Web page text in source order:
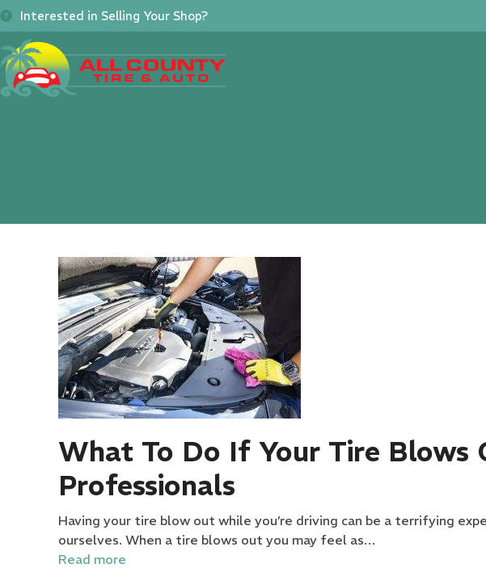
Skip
to
content
Interested in Selling Your Shop?
What To Do If Your Tire Blows
Professionals
Having your tire blow out while you’re driving can be a terrifying
ourselves. When a tire blows out you may feel as…
Read more